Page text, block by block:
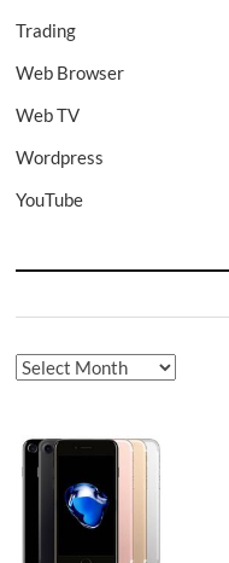
Trading
Web Browser
Web TV
Wordpress
YouTube
Archives